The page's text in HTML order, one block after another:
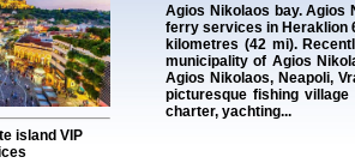
island VIP
Agios Nikolaos bay. Agios
ferry services in Heraklion
kilometres (42 mi).
municipality of Agios
Agios Nikolaos, Neapoli,
picturesque fishing
charter, yachting...